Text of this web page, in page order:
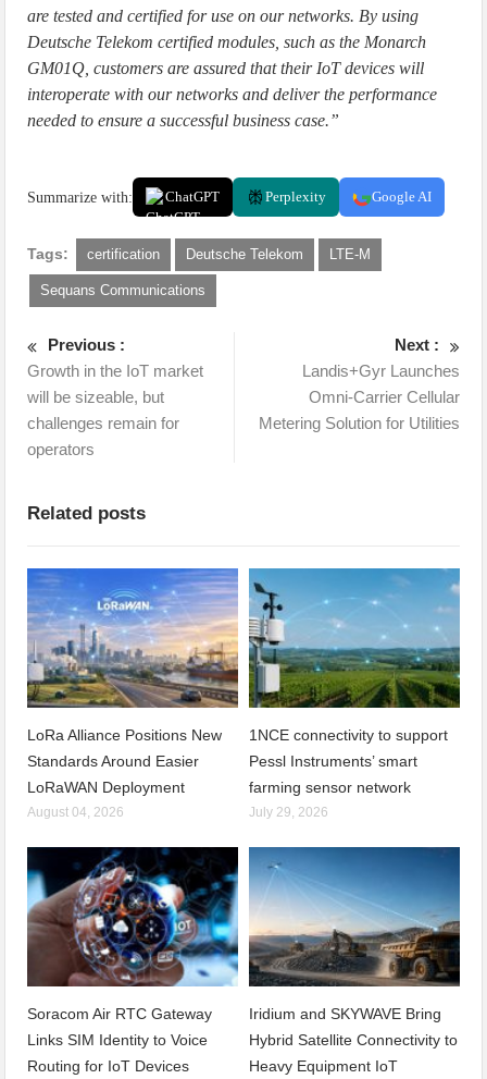
are tested and certified for use on our networks. By using
Deutsche Telekom certified modules, such as the Monarch
GM01Q, customers are assured that their IoT devices will
interoperate with our networks and deliver the performance
needed to ensure a successful business case.”
Summarize with: ChatGPT Perplexity Google AI
Tags: certification Deutsche Telekom LTE-M
Sequans Communications
Previous :
Growth in the IoT market
will be sizeable, but
challenges remain for
operators
Next :
Landis+Gyr Launches
Omni-Carrier Cellular
Metering Solution for Utilities
Related posts
LoRa Alliance Positions New
Standards Around Easier
LoRaWAN Deployment
August 04, 2026
1NCE connectivity to support
Pessl Instruments’ smart
farming sensor network
July 29, 2026
Soracom Air RTC Gateway
Links SIM Identity to Voice
Routing for IoT Devices
Iridium and SKYWAVE Bring
Hybrid Satellite Connectivity to
Heavy Equipment IoT